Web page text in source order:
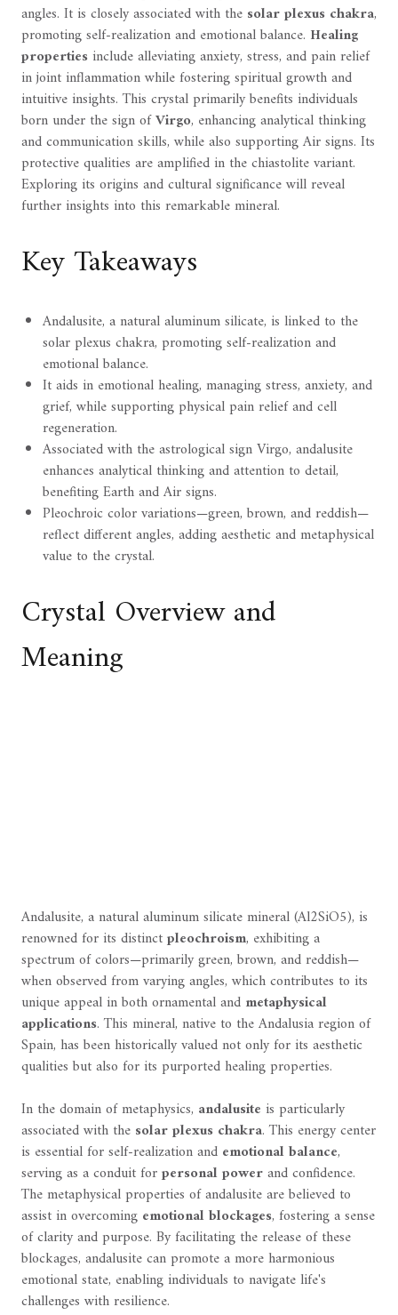
angles. It is closely associated with the solar plexus chakra,
promoting self-realization and emotional balance. Healing
propertiesinclude alleviating anxiety, stress, and pain relief
in joint inflammation while fostering spiritual growth and
intuitive insights. This crystal primarily benefits individuals
born under the sign ofVirgo, enhancing analytical thinking
and communication skills, while also supporting Air signs. Its
protective qualities are amplified in the chiastolite variant.
Exploring its origins and cultural significance will reveal
further insights into this remarkable mineral.
Key Takeaways
Andalusite, a natural aluminum silicate, is linked to the
solar plexus chakra, promoting self-realization and
emotional balance.
It aids in emotional healing, managing stress, anxiety, and
grief, while supporting physical pain relief and cell
regeneration.
Associated with the astrological sign Virgo, andalusite
enhances analytical thinking and attention to detail,
benefiting Earth and Air signs.
Pleochroic color variations—green, brown, and reddish—
reflect different angles, adding aesthetic and metaphysical
value to the crystal.
Crystal Overview and
Meaning
Andalusite, a natural aluminum silicate mineral (Al2SiO5), is
renowned for its distinctpleochroism, exhibiting a
spectrum of colors—primarily green, brown, and reddish—
when observed from varying angles, which contributes to its
unique appeal in both ornamental and metaphysical
applications. This mineral, native to the Andalusia region of
Spain, has been historically valued not only for its aesthetic
qualities but also for its purported healing properties.
In the domain of metaphysics, andalusite is particularly
associated with the solar plexus chakra. This energy center
is essential for self-realization and emotional balance,
serving as a conduit forpersonal powerand confidence.
The metaphysical properties of andalusite are believed to
assist in overcoming emotional blockages, fostering a sense
of clarity and purpose. By facilitating the release of these
blockages, andalusite can promote a more harmonious
emotional state, enabling individuals to navigate life's
challenges with resilience.